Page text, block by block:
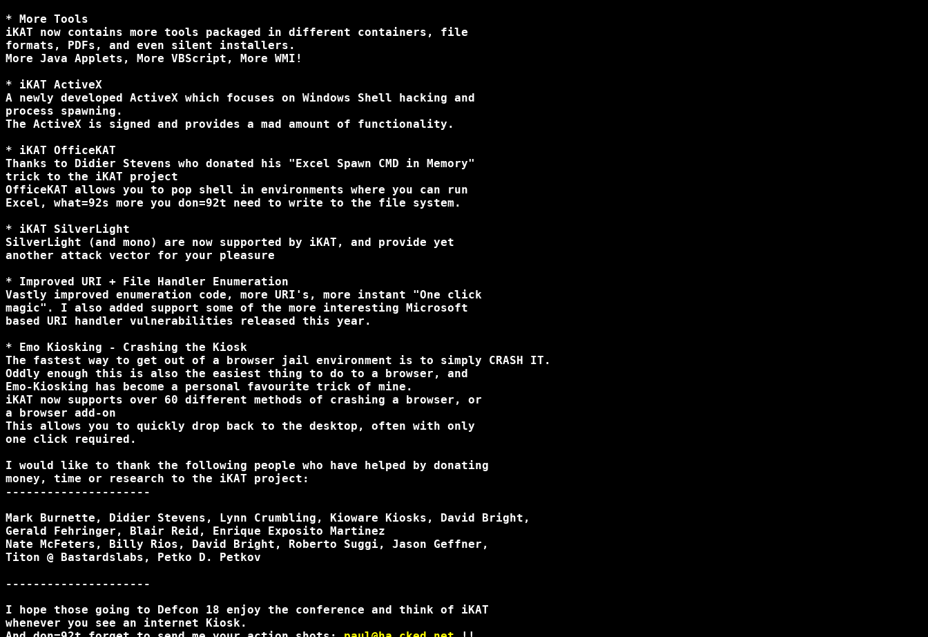
* More Tools
iKAT now contains more tools packaged in different containers, file
formats, PDFs, and even silent installers.
More Java Applets, More VBScript, More WMI!
* iKAT ActiveX
A newly developed ActiveX which focuses on Windows Shell hacking and
process spawning.
The ActiveX is signed and provides a mad amount of functionality.
* iKAT OfficeKAT
Thanks to Didier Stevens who donated his "Excel Spawn CMD in Memory"
trick to the iKAT project
OfficeKAT allows you to pop shell in environments where you can run
Excel, what=92s more you don=92t need to write to the file system.
* iKAT SilverLight
SilverLight (and mono) are now supported by iKAT, and provide yet
another attack vector for your pleasure
* Improved URI + File Handler Enumeration
Vastly improved enumeration code, more URI's, more instant "One click
magic". I also added support some of the more interesting Microsoft
based URI handler vulnerabilities released this year.
* Emo Kiosking - Crashing the Kiosk
The fastest way to get out of a browser jail environment is to simply CRASH IT.
Oddly enough this is also the easiest thing to do to a browser, and
Emo-Kiosking has become a personal favourite trick of mine.
iKAT now supports over 60 different methods of crashing a browser, or
a browser add-on
This allows you to quickly drop back to the desktop, often with only
one click required.
I would like to thank the following people who have helped by donating
money, time or research to the iKAT project:
---------------------
Mark Burnette, Didier Stevens, Lynn Crumbling, Kioware Kiosks, David Bright,
Gerald Fehringer, Blair Reid, Enrique Exposito Martinez
Nate McFeters, Billy Rios, David Bright, Roberto Suggi, Jason Geffner,
Titon @ Bastardslabs, Petko D. Petkov
---------------------
I hope those going to Defcon 18 enjoy the conference and think of iKAT
whenever you see an internet Kiosk.